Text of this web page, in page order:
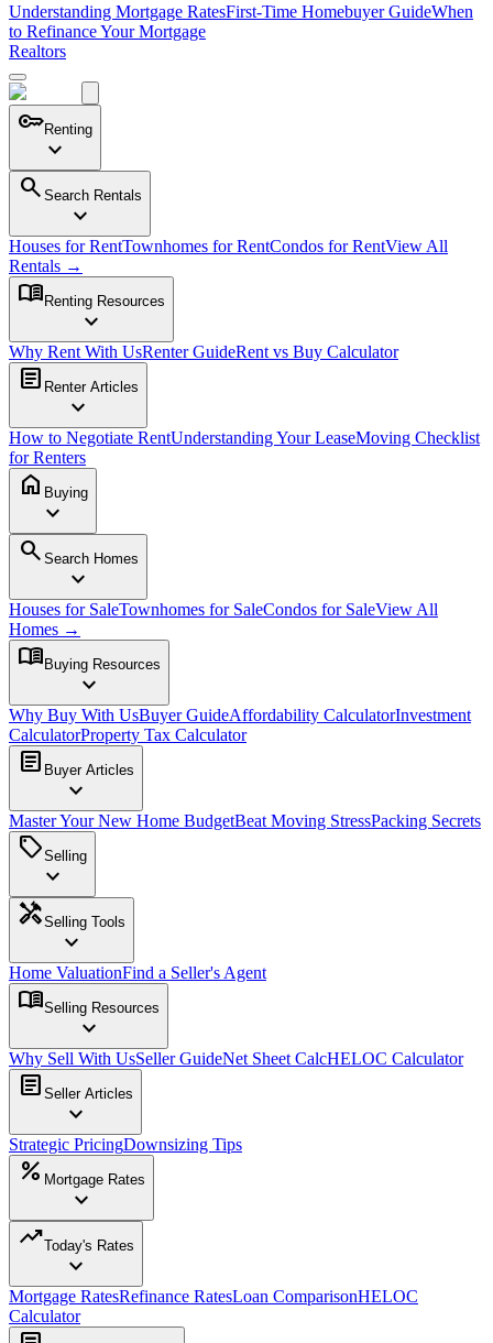
Understanding Mortgage RatesFirst-Time Homebuyer GuideWhen
to Refinance Your Mortgage
Realtors
keyRenting
expand_more
search Search Rentals
expand_more
Houses for RentTownhomes for RentCondos for RentView All
Rentals →
menu_book Renting Resources
expand_more
Why Rent With UsRenter GuideRent vs Buy Calculator
article Renter Articles
expand_more
How to Negotiate RentUnderstanding Your LeaseMoving Checklist
for Renters
home Buying
expand_more
search Search Homes
expand_more
Houses for SaleTownhomes for SaleCondos for SaleView All
Homes →
menu_book Buying Resources
expand_more
Why Buy With UsBuyer GuideAffordability CalculatorInvestment
CalculatorProperty Tax Calculator
article Buyer Articles
expand_more
Master Your New Home BudgetBeat Moving StressPacking Secrets
sellSelling
expand_more
handymanSelling Tools
expand_more
Home ValuationFind a Seller's Agent
menu_bookSelling Resources
expand_more
Why Sell With UsSeller GuideNet Sheet CalcHELOC Calculator
article Seller Articles
expand_more
Strategic PricingDownsizing Tips
percent Mortgage Rates
expand_more
trending_upToday's Rates
expand_more
Mortgage RatesRefinance RatesLoan ComparisonHELOC
Calculator